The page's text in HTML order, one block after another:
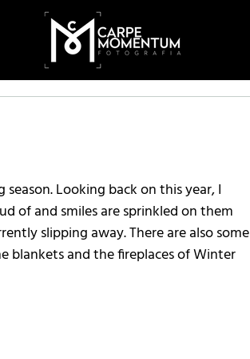
Looking back on this year, I
of and smiles are sprinkled on them
slipping away. There are also some
blankets and the fireplaces of Winter